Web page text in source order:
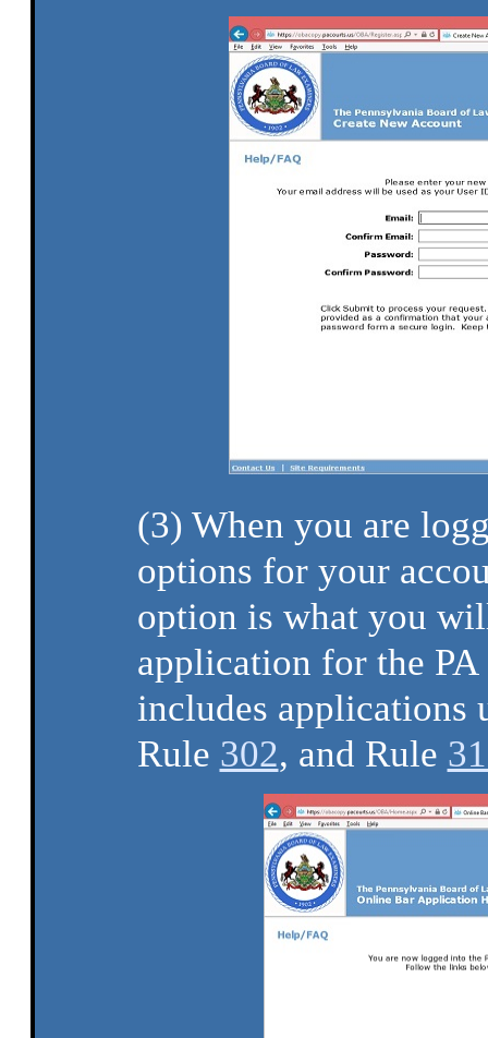
(3) When you are
options for your
option is what you
application for the
includes applications
Rule 302, and Rule